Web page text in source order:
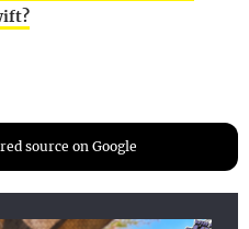
source on Google